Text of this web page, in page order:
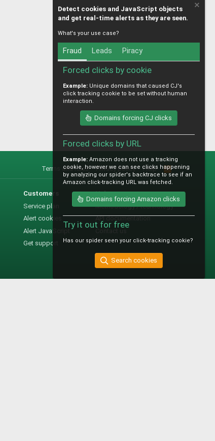
Terms and rules Privacy policy Help
R
S
S
Customers
Service plan
Alert cookies
Alert JavaScript
Get support
Help
Methodology / technology
API documentation
Detect cookies and JavaScript objects
and get real-time alerts as they are seen.
What's your use case?
Fraud Leads Piracy
Forced clicks by cookie
Example: Unique domains that caused CJ's
click tracking cookie to be set without human
interaction.
Domains forcing CJ clicks
Forced clicks by URL
Example: Amazon does not use a tracking
cookie, however we can see clicks happening
by analyzing our spider's backtrace to see if an
Amazon click-tracking URL was fetched.
Domains forcing Amazon clicks
Try it out for free
Has our spider seen your click-tracking cookie?
Search cookies